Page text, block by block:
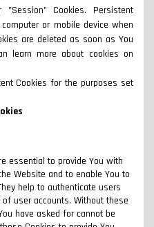
Cookies. Persistent
or mobile device when
are deleted as soon as You
learn more about cookies on
Cookies for the purposes set
essential to provide You with
Website and to enable You to
help to authenticate users
user accounts. Without these
have asked for cannot be